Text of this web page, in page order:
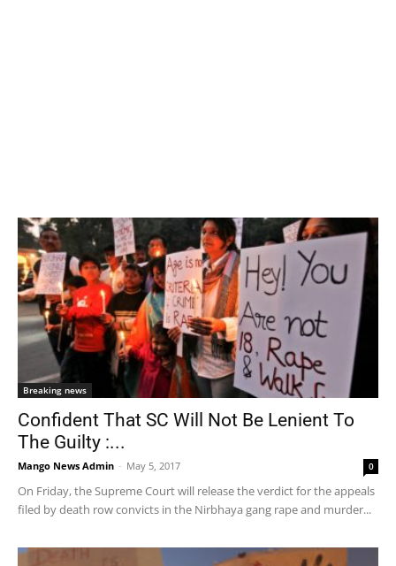
Breaking news
Confident That SC Will Not Be Lenient To
The Guilty :...
Mango News Admin - May 5, 2017 0
On Friday, the Supreme Court will release the verdict for the appeals
filed by death row convicts in the Nirbhaya gang rape and murder...